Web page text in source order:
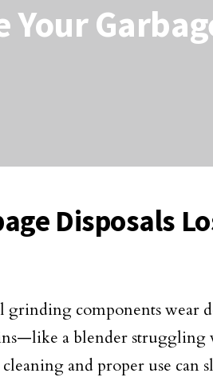
Your
Disposals
grinding components wear
a blender struggling
and proper use can